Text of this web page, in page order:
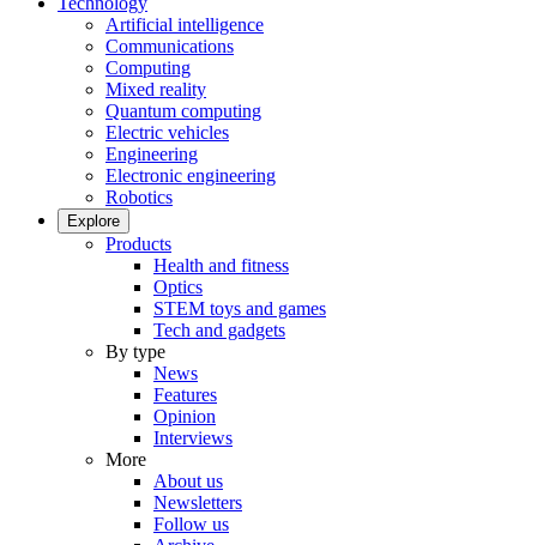
Artificial intelligence
Communications
Computing
Mixed reality
Quantum computing
Electric vehicles
Engineering
Electronic engineering
Robotics
Explore
Products
Health and fitness
Optics
STEM toys and games
Tech and gadgets
By type
News
Features
Opinion
Interviews
More
About us
Newsletters
Follow us